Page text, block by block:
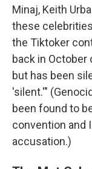
Minaj, Keith
these
the Tiktoker
back in
but has been
'silent.'"
been found to
convention and
accusation.)